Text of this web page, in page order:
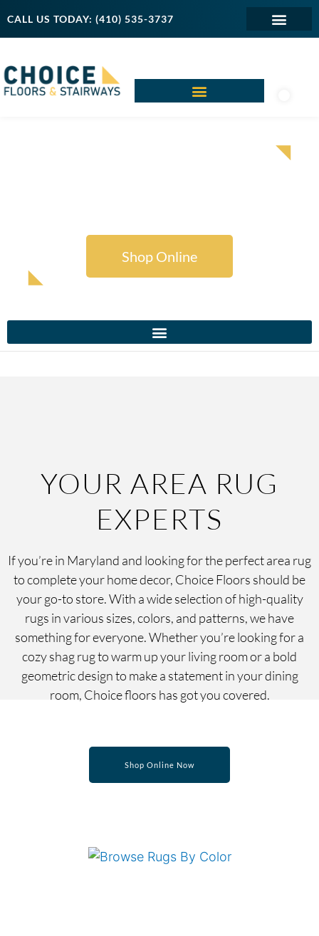
CALL US TODAY: (410) 535-3737
Shop Online
YOUR AREA RUG
EXPERTS
If you’re in Maryland and looking for the perfect area rug
to complete your home decor, Choice Floors should be
your go-to store. With a wide selection of high-quality
rugs in various sizes, colors, and patterns, we have
something for everyone. Whether you’re looking for a
cozy shag rug to warm up your living room or a bold
geometric design to make a statement in your dining
room, Choice floors has got you covered.
Shop Online Now